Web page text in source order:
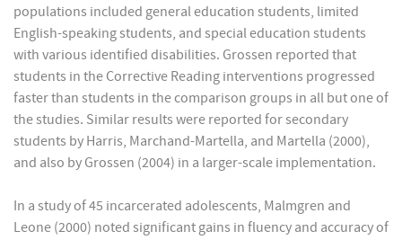
populations included general education students, limited
English-speaking students, and special education students
with various identified disabilities. Grossen reported that
students in the Corrective Reading interventions progressed
faster than students in the comparison groups in all but one of
the studies. Similar results were reported for secondary
students by Harris, Marchand-Martella, and Martella (2000),
and also by Grossen (2004) in a larger-scale implementation.
In a study of 45 incarcerated adolescents, Malmgren and
Leone (2000) noted significant gains in fluency and accuracy of